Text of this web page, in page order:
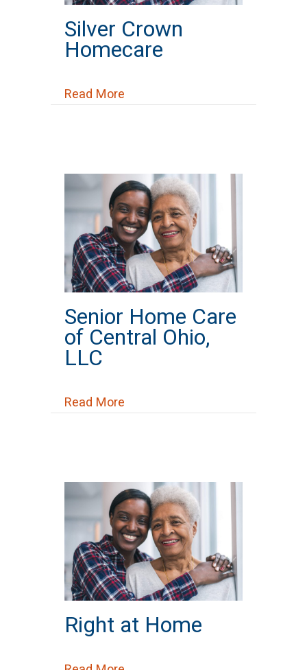
Silver Crown
Homecare
Read More
Senior Home Care
of Central Ohio,
LLC
Read More
Right at Home